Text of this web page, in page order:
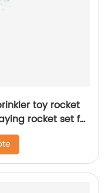
toy rocket
rocket set for
water